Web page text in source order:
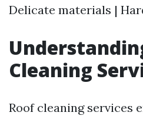
Delicate materials |
Cleaning
Roof cleaning services